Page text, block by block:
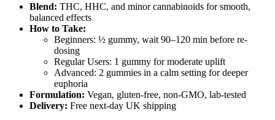
Blend: THC, HHC, and minor cannabinoids for smooth,
balanced effects
How to Take:
Beginners: ½ gummy, wait 90–120 min before re-
dosing
Regular Users: 1 gummy for moderate uplift
Advanced: 2 gummies in a calm setting for deeper
euphoria
Formulation: Vegan, gluten-free, non-GMO, lab-tested
Delivery: Free next-day UK shipping